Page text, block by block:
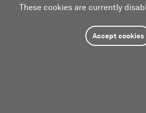
These cookies are currently
Accept cookies